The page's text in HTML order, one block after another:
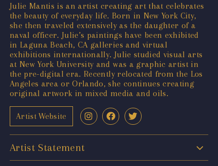
Julie Mantis is an artist creating art that celebrates
the beauty of everyday life. Born in New York City,
she then traveled extensively as the daughter of a
naval officer. Julie’s paintings have been exhibited
in Laguna Beach, CA galleries and virtual
exhibitions internationally. Julie studied visual arts
at New York University and was a graphic artist in
the pre-digital era. Recently relocated from the Los
Angeles area or Orlando, she continues creating
original artwork in mixed media and oils.
Artist Website
Artist Statement